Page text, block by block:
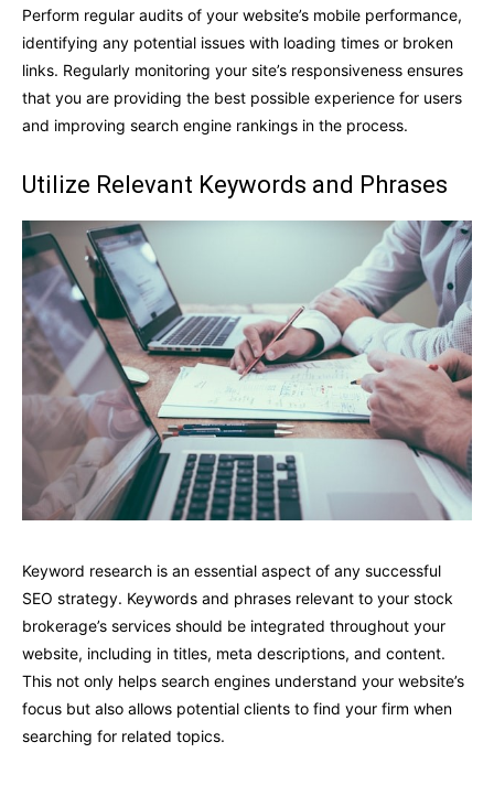
Perform regular audits of your website’s mobile performance,
identifying any potential issues with loading times or broken
links. Regularly monitoring your site’s responsiveness ensures
that you are providing the best possible experience for users
and improving search engine rankings in the process.
Utilize Relevant Keywords and Phrases
Keyword research is an essential aspect of any successful
SEO strategy. Keywords and phrases relevant to your stock
brokerage’s services should be integrated throughout your
website, including in titles, meta descriptions, and content.
This not only helps search engines understand your website’s
focus but also allows potential clients to find your firm when
searching for related topics.